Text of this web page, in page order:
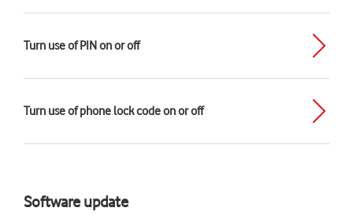
Turn use of PIN on or off
Turn use of phone lock code on or off
Software update